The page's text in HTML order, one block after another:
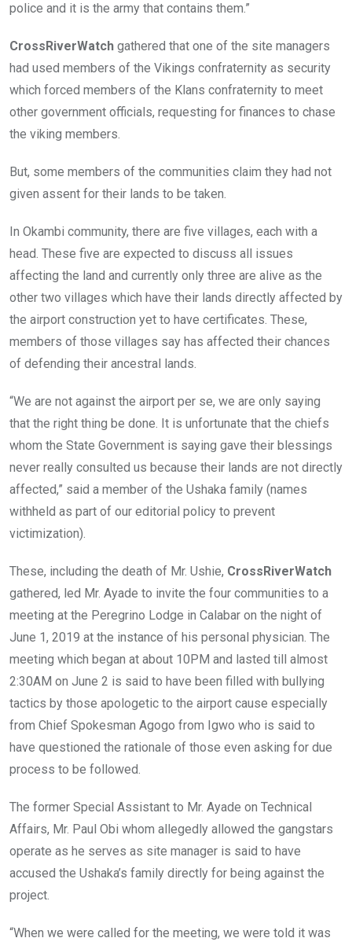
police and it is the army that contains them.”
CrossRiverWatch gathered that one of the site managers
had used members of the Vikings confraternity as security
which forced members of the Klans confraternity to meet
other government officials, requesting for finances to chase
the viking members.
But, some members of the communities claim they had not
given assent for their lands to be taken.
In Okambi community, there are five villages, each with a
head. These five are expected to discuss all issues
affecting the land and currently only three are alive as the
other two villages which have their lands directly affected by
the airport construction yet to have certificates. These,
members of those villages say has affected their chances
of defending their ancestral lands.
“We are not against the airport per se, we are only saying
that the right thing be done. It is unfortunate that the chiefs
whom the State Government is saying gave their blessings
never really consulted us because their lands are not directly
affected,” said a member of the Ushaka family (names
withheld as part of our editorial policy to prevent
victimization).
These, including the death of Mr. Ushie, CrossRiverWatch
gathered, led Mr. Ayade to invite the four communities to a
meeting at the Peregrino Lodge in Calabar on the night of
June 1, 2019 at the instance of his personal physician. The
meeting which began at about 10PM and lasted till almost
2:30AM on June 2 is said to have been filled with bullying
tactics by those apologetic to the airport cause especially
from Chief Spokesman Agogo from Igwo who is said to
have questioned the rationale of those even asking for due
process to be followed.
The former Special Assistant to Mr. Ayade on Technical
Affairs, Mr. Paul Obi whom allegedly allowed the gangstars
operate as he serves as site manager is said to have
accused the Ushaka’s family directly for being against the
project.
“When we were called for the meeting, we were told it was